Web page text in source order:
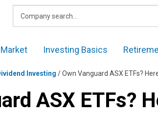
Investing Basics
Investing /Own Vanguard ASX ETFs?
ASX ETFs?